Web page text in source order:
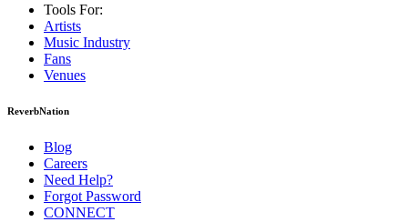
Tools For:
Artists
Music Industry
Fans
Venues
ReverbNation
Blog
Careers
Need Help?
Forgot Password
CONNECT